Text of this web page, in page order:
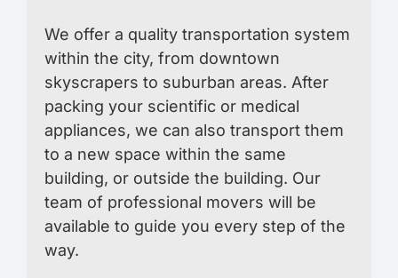
We offer a quality transportation system
within the city, from downtown
skyscrapers to suburban areas. After
packing your scientific or medical
appliances, we can also transport them
to a new space within the same
building, or outside the building. Our
team of professional movers will be
available to guide you every step of the
way.